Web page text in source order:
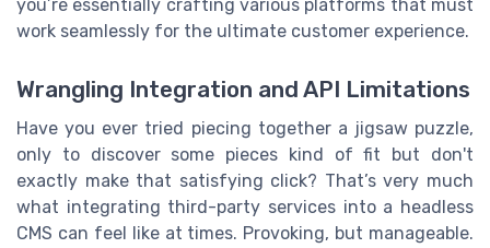
you’re essentially crafting various platforms that must
work seamlessly for the ultimate customer experience.
Wrangling Integration and API Limitations
Have you ever tried piecing together a jigsaw puzzle,
only to discover some pieces kind of fit but don't
exactly make that satisfying click? That’s very much
what integrating third-party services into a headless
CMS can feel like at times. Provoking, but manageable.